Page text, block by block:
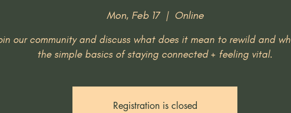
Mon, Feb 17
  |
Online
our community and discuss what does it mean to rewild and
the simple basics of staying connected + feeling vital.
Registration is closed